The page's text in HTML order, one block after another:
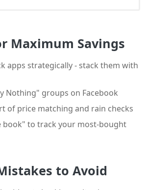
Maximum Savings
apps strategically - stack them with
Nothing" groups on Facebook
of price matching and rain checks
book" to track your most-bought
to Avoid